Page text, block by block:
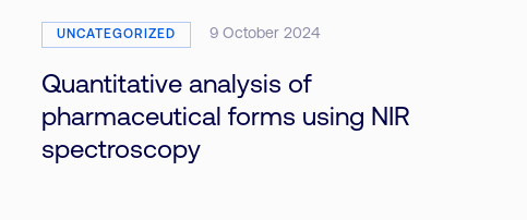
UNCATEGORIZED 9 October 2024
Quantitative analysis of
pharmaceutical forms using NIR
spectroscopy